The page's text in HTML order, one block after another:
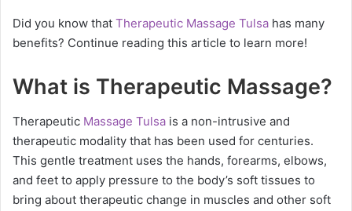
Did you know that Therapeutic Massage Tulsa has many
benefits? Continue reading this article to learn more!
What is Therapeutic Massage?
Therapeutic Massage Tulsa is a non-intrusive and
therapeutic modality that has been used for centuries.
This gentle treatment uses the hands, forearms, elbows,
and feet to apply pressure to the body’s soft tissues to
bring about therapeutic change in muscles and other soft